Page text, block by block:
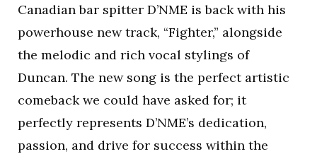
Canadian bar spitter D’NME is back with his
powerhouse new track, “Fighter,” alongside
the melodic and rich vocal stylings of
Duncan. The new song is the perfect artistic
comeback we could have asked for; it
perfectly represents D’NME’s dedication,
passion, and drive for success within the